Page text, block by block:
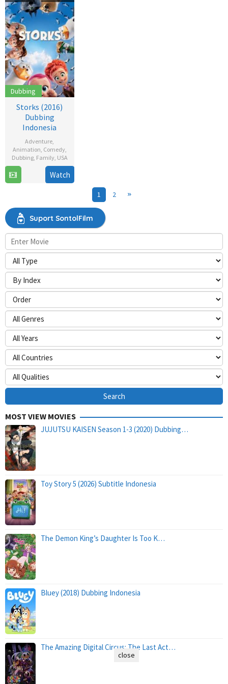
Dubbing
Storks (2016)
Dubbing
Indonesia
Adventure
Animation Comedy,
Dubbing, Family, USA
Sep
Doug
Sweetland
Watch
1 2
Suport SontolFilm
MOST VIEW MOVIES
JUJUTSU KAISEN Season 1-3 (2020) Dubbing…
Toy Story 5 (2026) Subtitle Indonesia
The Demon King’s Daughter Is Too K…
Bluey (2018) Dubbing Indonesia
The Amazing Digital Circus: The Last Act…
close